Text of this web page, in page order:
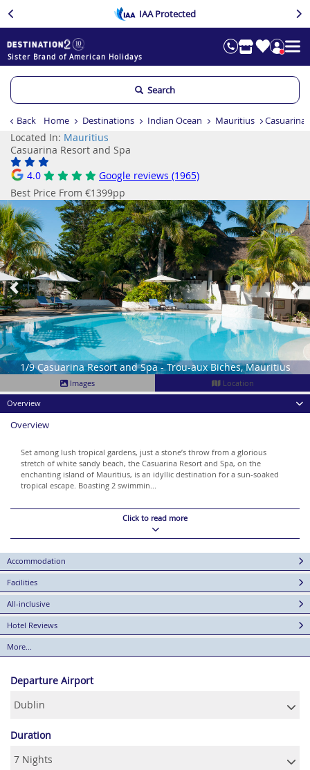
IAA Protected
Sister Brand of American Holidays
Search
Back Home Destinations Indian Ocean Mauritius Casuarina
Located In: Mauritius
Casuarina Resort and Spa
4.0
Google reviews (1965)
Best Price From €1399pp
1/9 Casuarina Resort and Spa - Trou-aux Biches, Mauritius
Previous
Images
Location
Overview
Overview
Set among lush tropical gardens, just a stone’s throw from a glorious
stretch of white sandy beach, the Casuarina Resort and Spa, on the
enchanting island of Mauritius, is an idyllic destination for a sun-soaked
tropical escape. Boasting 2 swimmin...
Click to read more
Accommodation
Facilities
All-inclusive
Hotel Reviews
More...
Departure Airport
Duration